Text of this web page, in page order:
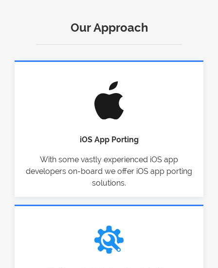
Our Approach
iOS App Porting
With some vastly experienced iOS app
developers on-board we offer iOS app porting
solutions.